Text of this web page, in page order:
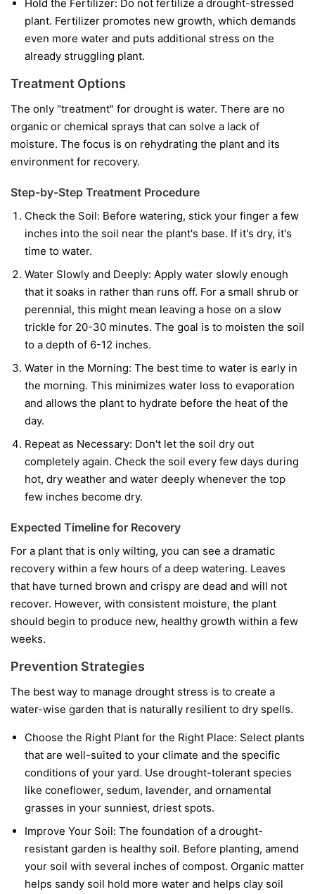
Hold the Fertilizer: Do not fertilize a drought-stressed
plant. Fertilizer promotes new growth, which demands
even more water and puts additional stress on the
already struggling plant.
Treatment Options
The only "treatment" for drought is water. There are no
organic or chemical sprays that can solve a lack of
moisture. The focus is on rehydrating the plant and its
environment for recovery.
Step-by-Step Treatment Procedure
Check the Soil: Before watering, stick your finger a few
inches into the soil near the plant's base. If it's dry, it's
time to water.
Water Slowly and Deeply: Apply water slowly enough
that it soaks in rather than runs off. For a small shrub or
perennial, this might mean leaving a hose on a slow
trickle for 20-30 minutes. The goal is to moisten the soil
to a depth of 6-12 inches.
Water in the Morning: The best time to water is early in
the morning. This minimizes water loss to evaporation
and allows the plant to hydrate before the heat of the
day.
Repeat as Necessary: Don't let the soil dry out
completely again. Check the soil every few days during
hot, dry weather and water deeply whenever the top
few inches become dry.
Expected Timeline for Recovery
For a plant that is only wilting, you can see a dramatic
recovery within a few hours of a deep watering. Leaves
that have turned brown and crispy are dead and will not
recover. However, with consistent moisture, the plant
should begin to produce new, healthy growth within a few
weeks.
Prevention Strategies
The best way to manage drought stress is to create a
water-wise garden that is naturally resilient to dry spells.
Choose the Right Plant for the Right Place: Select plants
that are well-suited to your climate and the specific
conditions of your yard. Use drought-tolerant species
like coneflower, sedum, lavender, and ornamental
grasses in your sunniest, driest spots.
Improve Your Soil: The foundation of a drought-
resistant garden is healthy soil. Before planting, amend
your soil with several inches of compost. Organic matter
helps sandy soil hold more water and helps clay soil